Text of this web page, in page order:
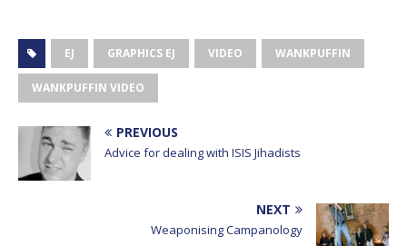
EJ GRAPHICS EJ VIDEO WANKPUFFIN
WANKPUFFIN VIDEO
PREVIOUS
Advice for dealing with ISIS Jihadists
NEXT
Weaponising Campanology